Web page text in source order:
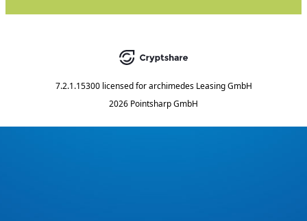
7.2.1.15300 licensed for archimedes Leasing GmbH
2026 Pointsharp GmbH